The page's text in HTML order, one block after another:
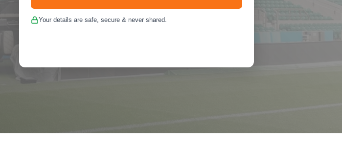
Your details are safe, secure & never shared.